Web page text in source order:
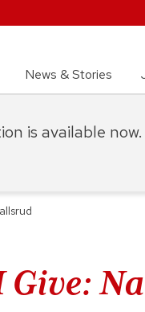
News & Stories
Give:
is available